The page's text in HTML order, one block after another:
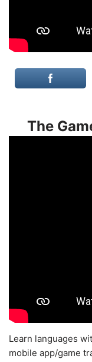
The
Learn languages
mobile app/game